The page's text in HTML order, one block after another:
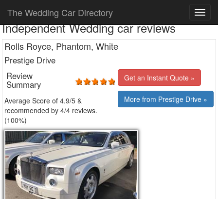
The Wedding Car Directory
Independent Wedding car reviews
Rolls Royce, Phantom, White
Prestige Drive
Get an Instant Quote »
More from Prestige Drive »
Review
Summary
Average Score of 4.9/5 &
recommended by 4/4 reviews.
(100%)